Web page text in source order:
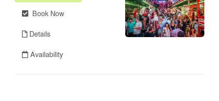
Book Now
Details
Availability